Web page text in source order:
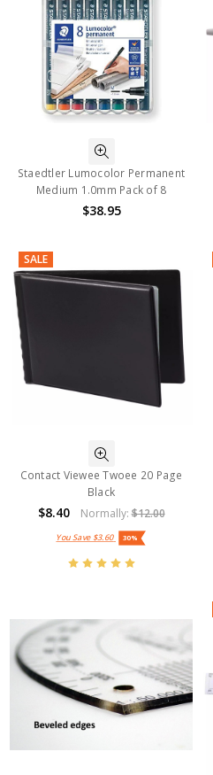
Staedtler Lumocolor Permanent
Medium 1.0mm Pack of 8
$38.95
SALE
Contact Viewee Twoee 20 Page
Black
$8.40 Normally:$12.00
You Save $3.60 30%